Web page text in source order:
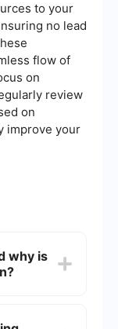
to your
no lead
flow of
on
review
on
improve your
why is